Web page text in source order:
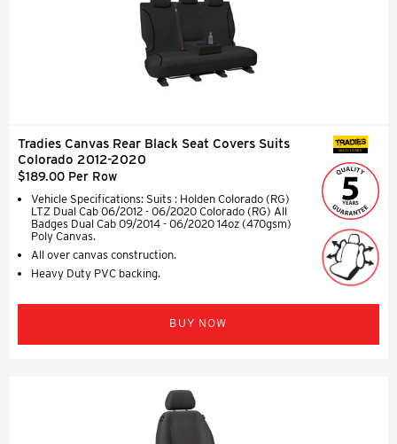
Tradies Canvas Rear Black Seat Covers Suits
Colorado 2012-2020
$189.00 Per Row
Vehicle Specifications: Suits : Holden Colorado (RG)
LTZ Dual Cab 06/2012 - 06/2020 Colorado (RG) All
Badges Dual Cab 09/2014 - 06/2020 14oz (470gsm)
Poly Canvas.
All over canvas construction.
Heavy Duty PVC backing.
SEAT COVERS
BUY NOW